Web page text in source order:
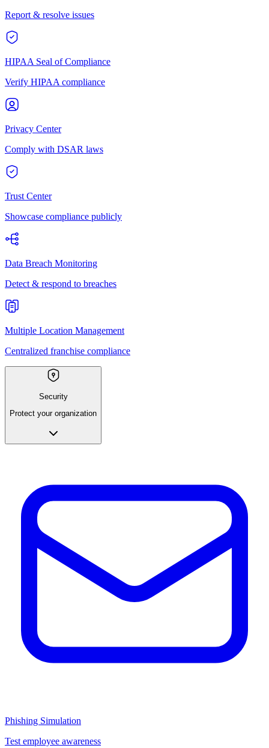
Report & resolve issues
HIPAA Seal of Compliance
Verify HIPAA compliance
Privacy Center
Comply with DSAR laws
Trust Center
Showcase compliance publicly
Data Breach Monitoring
Detect & respond to breaches
Multiple Location Management
Centralized franchise compliance
Security
Protect your organization
Phishing Simulation
Test employee awareness